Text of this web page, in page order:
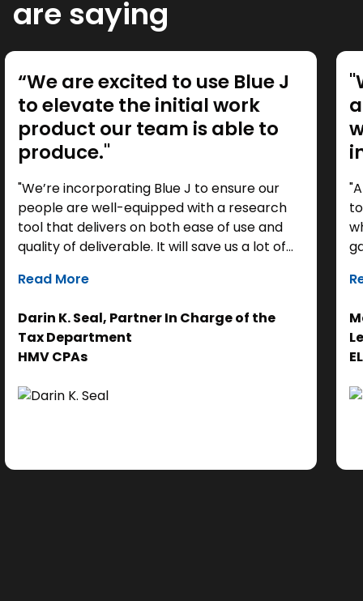
are saying
“We are excited to use Blue J
to elevate the initial work
product our team is able to
produce."
"We’re incorporating Blue J to ensure our
people are well-equipped with a research
tool that delivers on both ease of use and
quality of deliverable. It will save us a lot of
efforts on the analysis. Ultimately, it helps us
Read More
Darin K. Seal, Partner In Charge of the
Tax Department
HMV CPAs